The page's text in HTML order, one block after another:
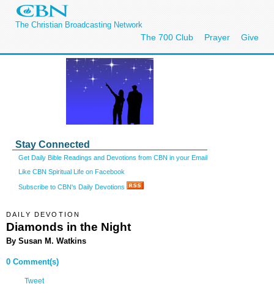
The Christian Broadcasting Network
The 700 Club Prayer Give
Stay Connected
Get Daily Bible Readings and Devotions from CBN in your Email
Like CBN Spiritual Life on Facebook
Subscribe to CBN's Daily Devotions
DAILY DEVOTION
Diamonds in the Night
By Susan M. Watkins
0 Comment(s)
Tweet